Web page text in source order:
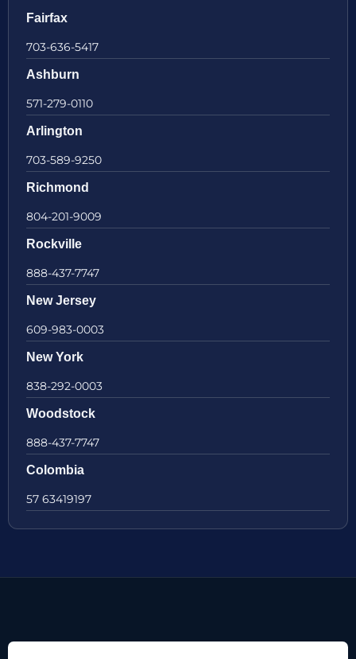
Fairfax
703-636-5417
Ashburn
571-279-0110
Arlington
703-589-9250
Richmond
804-201-9009
Rockville
888-437-7747
New Jersey
609-983-0003
New York
838-292-0003
Woodstock
888-437-7747
Colombia
57 63419197